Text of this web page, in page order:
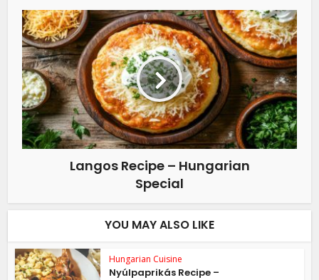
Langos Recipe – Hungarian
Special
YOU MAY ALSO LIKE
Hungarian Cuisine
Nyúlpaprikás Recipe –